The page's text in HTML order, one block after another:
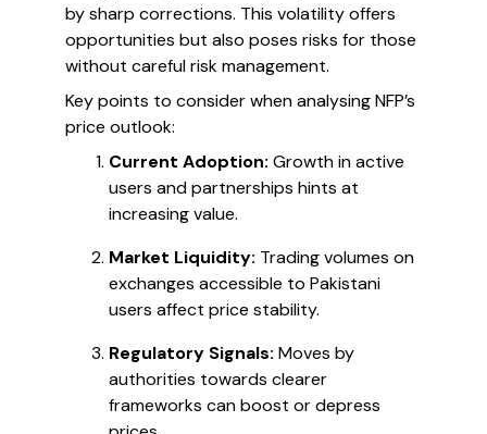
by sharp corrections. This volatility offers
opportunities but also poses risks for those
without careful risk management.
Key points to consider when analysing NFP’s
price outlook:
Current Adoption: Growth in active
users and partnerships hints at
increasing value.
Market Liquidity: Trading volumes on
exchanges accessible to Pakistani
users affect price stability.
Regulatory Signals: Moves by
authorities towards clearer
frameworks can boost or depress